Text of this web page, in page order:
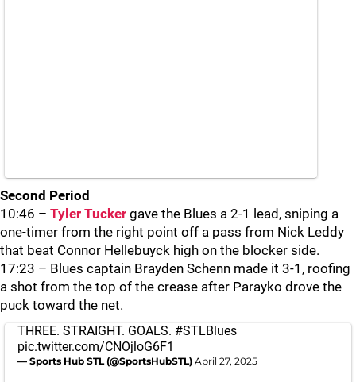
Second Period
10:46 – Tyler Tucker gave the Blues a 2-1 lead, sniping a
one-timer from the right point off a pass from Nick Leddy
that beat Connor Hellebuyck high on the blocker side.
17:23 – Blues captain Brayden Schenn made it 3-1, roofing
a shot from the top of the crease after Parayko drove the
puck toward the net.
THREE. STRAIGHT. GOALS. #STLBlues
pic.twitter.com/CNOjloG6F1
— Sports Hub STL (@SportsHubSTL) April 27, 2025